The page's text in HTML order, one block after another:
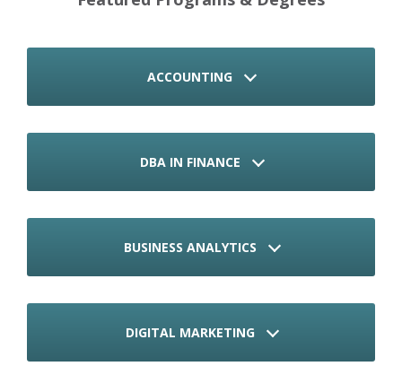
ACCOUNTING
DBA IN FINANCE
BUSINESS ANALYTICS
DIGITAL MARKETING